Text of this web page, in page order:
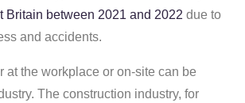
Britain between 2021 and 2022 due to
and accidents.
at the workplace or on-site can be
The construction industry, for